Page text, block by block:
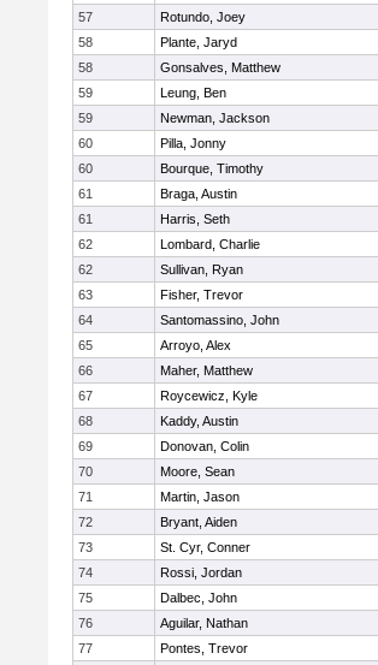
57
Rotundo, Joey
58
Plante, Jaryd
58
Gonsalves, Matthew
59
Leung, Ben
59
Newman, Jackson
60
Pilla, Jonny
60
Bourque, Timothy
61
Braga, Austin
61
Harris, Seth
62
Lombard, Charlie
62
Sullivan, Ryan
63
Fisher, Trevor
64
Santomassino, John
65
Arroyo, Alex
66
Maher, Matthew
67
Roycewicz, Kyle
68
Kaddy, Austin
69
Donovan, Colin
70
Moore, Sean
71
Martin, Jason
72
Bryant, Aiden
73
St. Cyr, Conner
74
Rossi, Jordan
75
Dalbec, John
76
Aguilar, Nathan
77
Pontes, Trevor